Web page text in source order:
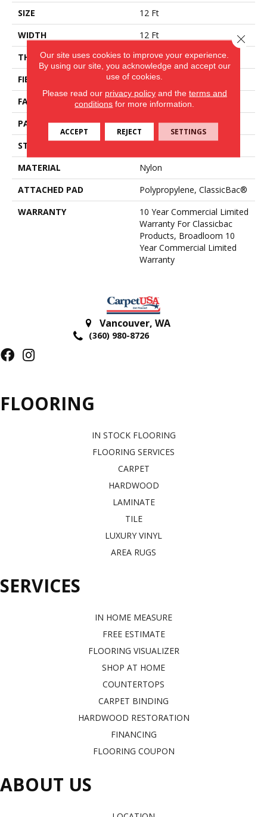
SIZE
12 Ft
WIDTH
12 Ft
THICKNESS
0.157 In
FIBER
Nylon
FACE WEIGHT
28 Oz/yd²
PATTERN REPEAT
0.04 Ft W X 0.06 Ft L
STYLE
MATERIAL
Nylon
ATTACHED PAD
Polypropylene, ClassicBac®
WARRANTY
10 Year Commercial Limited
Warranty For Classicbac
Products, Broadloom 10
Year Commercial Limited
Warranty
Vancouver, WA
(360) 980-8726
FLOORING
IN STOCK FLOORING
FLOORING SERVICES
CARPET
HARDWOOD
LAMINATE
TILE
LUXURY VINYL
AREA RUGS
SERVICES
IN HOME MEASURE
FREE ESTIMATE
FLOORING VISUALIZER
SHOP AT HOME
COUNTERTOPS
CARPET BINDING
HARDWOOD RESTORATION
FINANCING
FLOORING COUPON
ABOUT US
Our site uses cookies to improve your experience.
By using our site, you acknowledge and accept our
use of cookies.
Please read our privacy policyand the terms and
conditions for more information.
ACCEPT REJECT SETTINGS
Close